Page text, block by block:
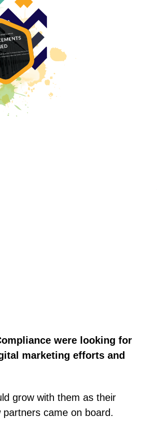
were looking for
marketing efforts and
grow with them as their
came on board.